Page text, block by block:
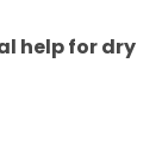
help for dry